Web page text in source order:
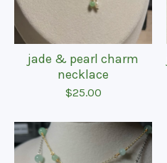
jade & pearl charm
necklace
$25.00